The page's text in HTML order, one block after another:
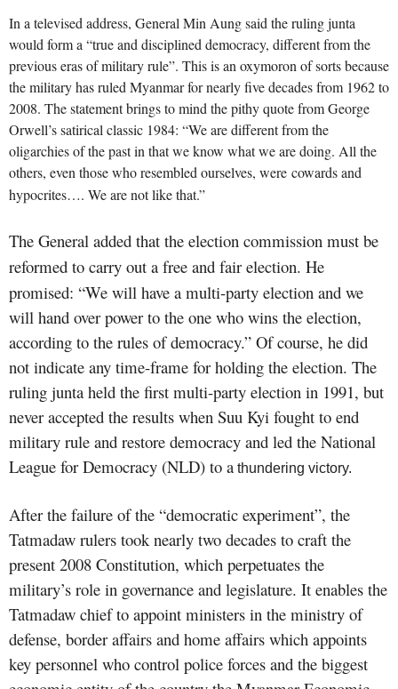
In a televised address, General Min Aung said the ruling junta
would form a “true and disciplined democracy, different from the
previous eras of military rule”. This is an oxymoron of sorts because
the military has ruled Myanmar for nearly five decades from 1962 to
2008. The statement brings to mind the pithy quote from George
Orwell’s satirical classic 1984: “We are different from the
oligarchies of the past in that we know what we are doing. All the
others, even those who resembled ourselves, were cowardsand
hypocrites…. We are not like that.”
The General added that the election commission must be
reformed to carry out a free and fair election. He
promised: “We will have a multi-party election and we
will hand over power to the one who wins the election,
according to the rules of democracy.” Of course, he did
not indicate any time-frame for holding the election. The
ruling junta held the first multi-party election in 1991, but
never accepted the results when Suu Kyi fought to end
military rule and restore democracy and led the National
League for Democracy (NLD) to a thundering victory.
After the failure of the “democratic experiment”, the
Tatmadaw rulers took nearly two decades to craft the
present 2008 Constitution, which perpetuates the
military’s role in governance and legislature. It enables the
Tatmadaw chief to appoint ministers in the ministry of
defense, border affairs and home affairs which appoints
key personnel who control police forces and the biggest